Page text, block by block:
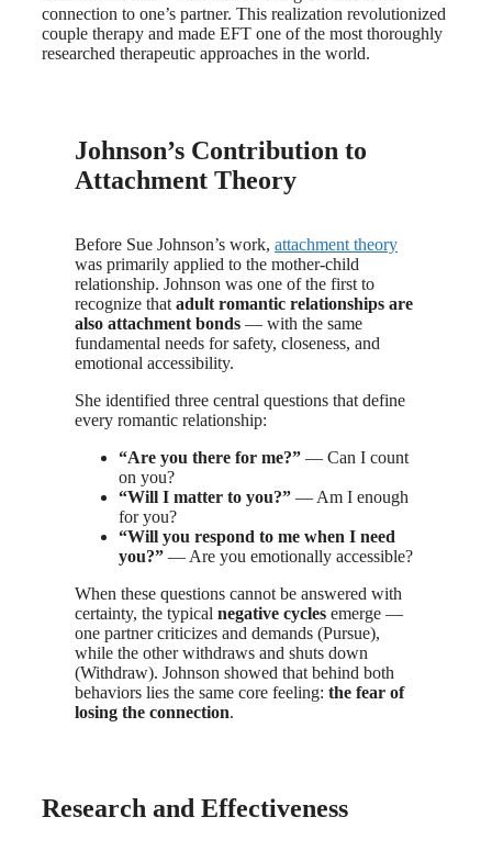
connection to one’s partner. This realization revolutionized
couple therapy and made EFT one of the most thoroughly
researched therapeutic approaches in the world.
Johnson’s Contribution to
Attachment Theory
Before Sue Johnson’s work, attachment theory
was primarily applied to the mother-child
relationship. Johnson was one of the first to
recognize that adult romantic relationships are
also attachment bonds — with the same
fundamental needs for safety, closeness, and
emotional accessibility.
She identified three central questions that define
every romantic relationship:
“Are you there for me?” — Can I count
on you?
“Will I matter to you?” — Am I enough
for you?
“Will you respond to me when I need
you?” — Are you emotionally accessible?
When these questions cannot be answered with
certainty, the typical negative cycles emerge —
one partner criticizes and demands (Pursue),
while the other withdraws and shuts down
(Withdraw). Johnson showed that behind both
behaviors lies the same core feeling: the fear of
losing the connection.
Research and Effectiveness